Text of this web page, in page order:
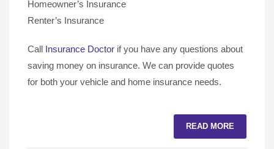
Homeowner’s Insurance
Renter’s Insurance
Call Insurance Doctor if you have any questions about
saving money on insurance. We can provide quotes
for both your vehicle and home insurance needs.
READ MORE